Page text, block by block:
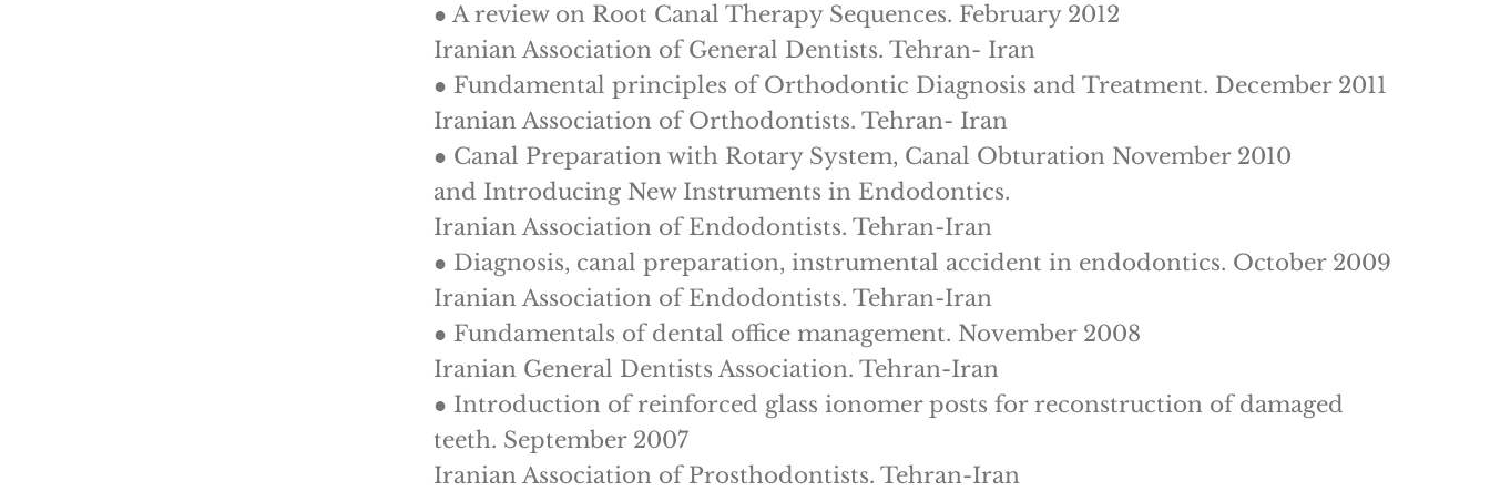
● A review on Root Canal Therapy Sequences. February 2012
Iranian Association of General Dentists. Tehran- Iran
● Fundamental principles of Orthodontic Diagnosis and Treatment. December 2011
Iranian Association of Orthodontists. Tehran- Iran
● Canal Preparation with Rotary System, Canal Obturation November 2010
and Introducing New Instruments in Endodontics.
Iranian Association of Endodontists. Tehran-Iran
● Diagnosis, canal preparation, instrumental accident in endodontics. October 2009
Iranian Association of Endodontists. Tehran-Iran
● Fundamentals of dental office management. November 2008
Iranian General Dentists Association. Tehran-Iran
● Introduction of reinforced glass ionomer posts for reconstruction of damaged
teeth. September 2007
Iranian Association of Prosthodontists. Tehran-Iran